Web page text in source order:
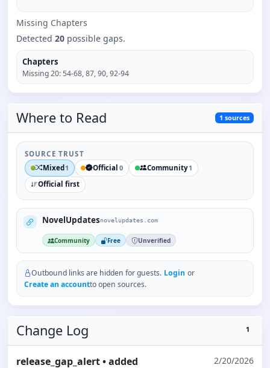
Missing Chapters
Detected20 possible gaps.
Chapters
Missing20: 54-68, 87, 90, 92-94
Where to Read 1 sources
SOURCE TRUST
Mixed 1 Official 0 Community1
Official first
NovelUpdatesnovelupdates.com
Community Free Unverified
Outbound links are hidden for guests. Login or
Create an accountto open sources.
Change Log 1
release_gap_alert• added 2/20/2026